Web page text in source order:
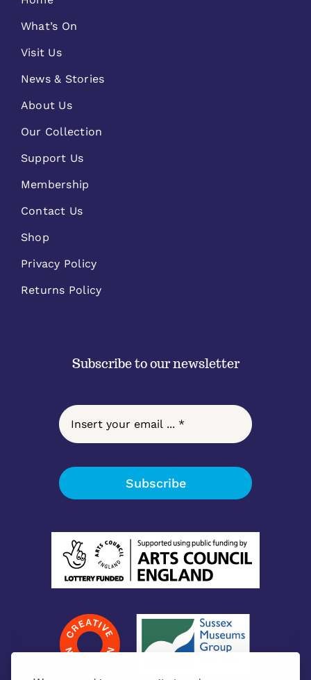
What’s On
Visit Us
News & Stories
About Us
Our Collection
Support Us
Membership
Contact Us
Shop
Privacy Policy
Returns Policy
Subscribe to our newsletter
Subscribe